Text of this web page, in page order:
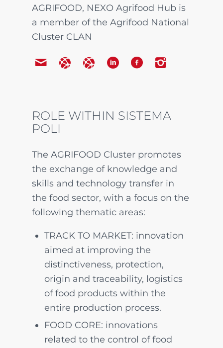
AGRIFOOD, NEXO Agrifood Hub is
a member of the Agrifood National
Cluster CLAN
ROLE WITHIN SISTEMA
POLI
The AGRIFOOD Cluster promotes
the exchange of knowledge and
skills and technology transfer in
the food sector, with a focus on the
following thematic areas:
TRACK TO MARKET: innovation
aimed at improving the
distinctiveness, protection,
origin and traceability, logistics
of food products within the
entire production process.
FOOD CORE: innovations
related to the control of food